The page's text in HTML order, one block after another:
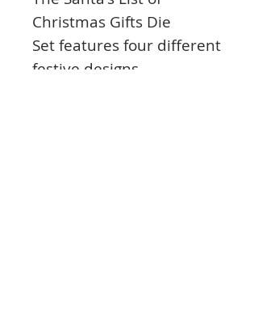
Christmas Gifts Die
Setfeatures four different
festive designs